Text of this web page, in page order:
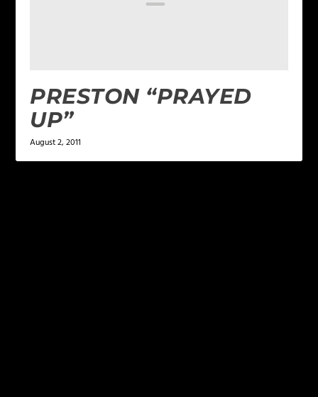
PRESTON “PRAYED
UP”
August 2, 2011